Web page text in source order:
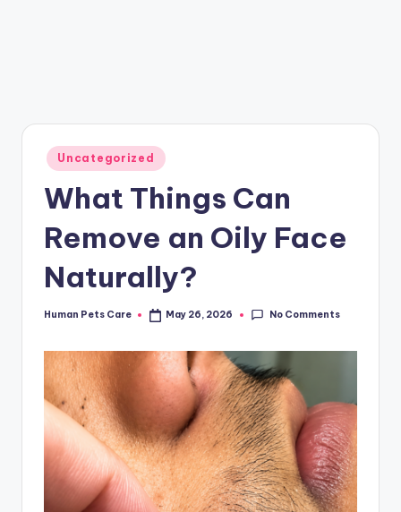
Posted
in
Uncategorized
What Things Can
Remove an Oily Face
Naturally?
Posted
Human Pets Care May 26, 2026 No Comments